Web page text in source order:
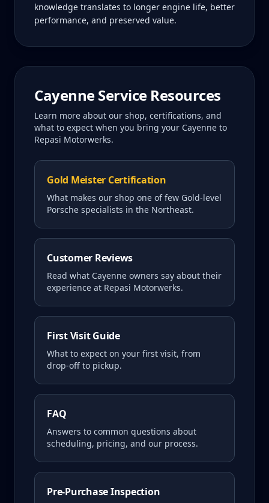
knowledge translates to longer engine life, better
performance, and preserved value.
CayenneService Resources
Learn more about our shop, certifications, and
what to expect when you bring your Cayenne to
Repasi Motorwerks.
Gold Meister Certification
What makes our shop one of few Gold-level
Porsche specialists in the Northeast.
Customer Reviews
Read what Cayenne owners say about their
experience at Repasi Motorwerks.
First Visit Guide
What to expect on your first visit, from
drop-off to pickup.
FAQ
Answers to common questions about
scheduling, pricing, and our process.
Pre-Purchase Inspection